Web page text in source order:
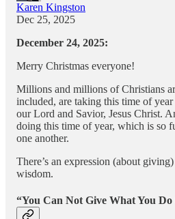
Karen Kingston
Dec 25, 2025
December 24, 2025:
Merry Christmas everyone!
Millions and millions of Christians
included, are taking this time of
our Lord and Savior, Jesus Christ.
doing this time of year, which is so
one another.
There’s an expression (about
wisdom.
“You Can Not Give What You Do